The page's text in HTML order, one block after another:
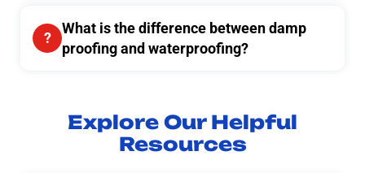
What is the difference between damp
proofing and waterproofing?
Explore Our Helpful
Resources